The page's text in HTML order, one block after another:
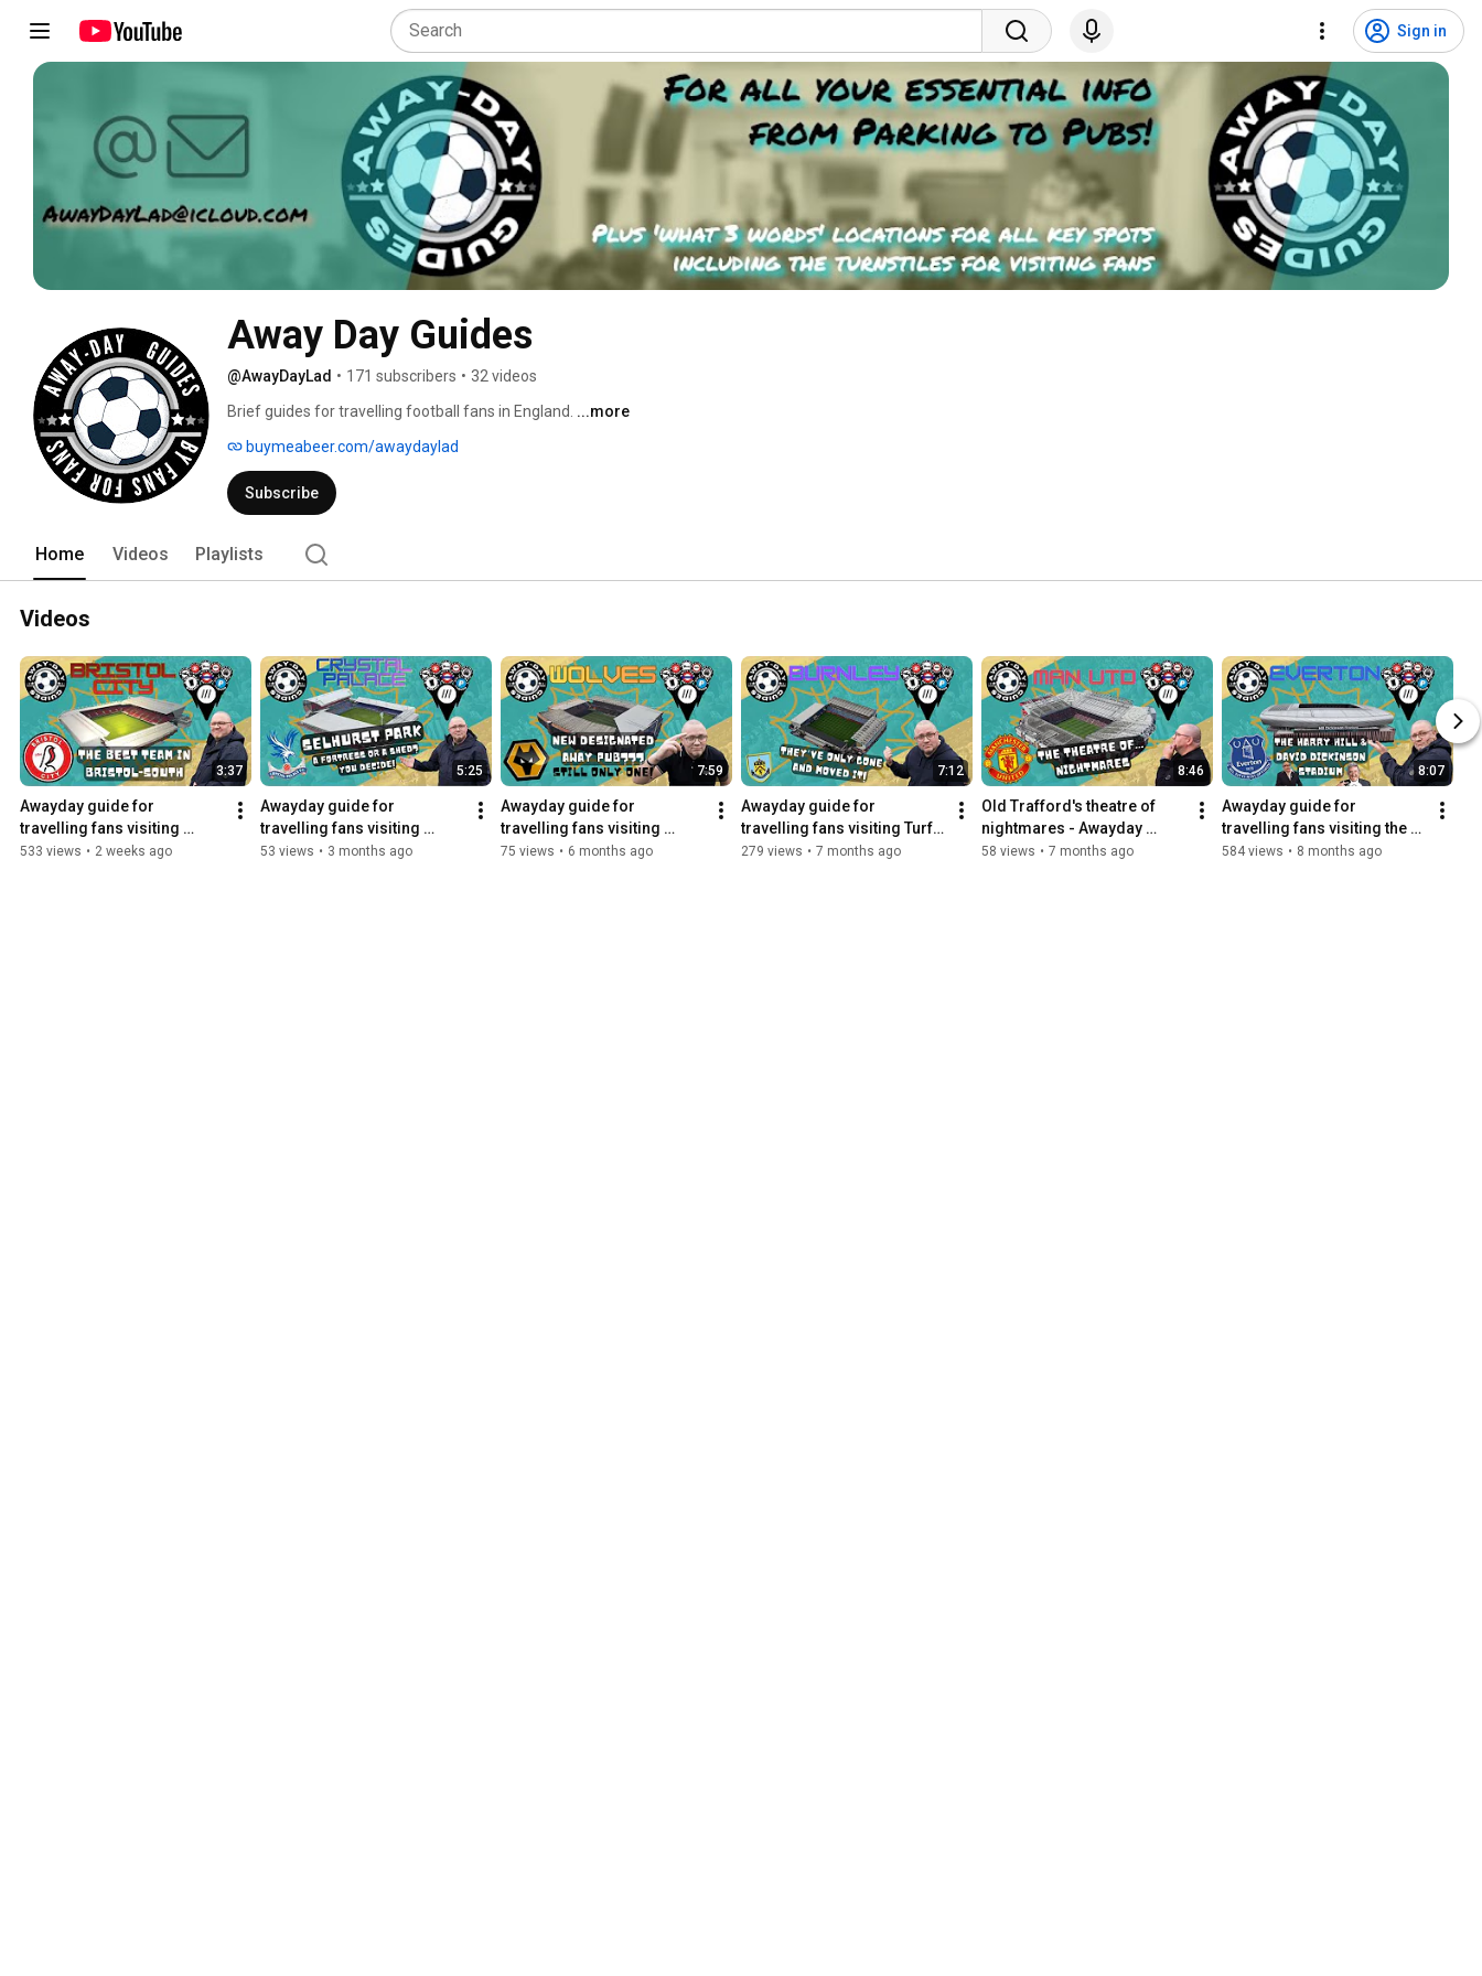
Sign in
Away Day Guides
@AwayDayLad • 171 subscribers • 32 videos
Brief guides for travelling football fans in England. ...more
buymeabeer.com/awaydaylad
Subscribe
Home Videos Playlists
Videos
3:37
Awayday guide for
travelling fans visiting
Bristol City
533 views • 2 weeks ago
5:25
Awayday guide for
travelling fans visiting
Selhurst Park...
53 views • 3 months ago
7:59
Awayday guide for
travelling fans visiting
Molieux
75 views • 6 months ago
7:12
Awayday guide for
travelling fans visiting Turf
Moor
279 views • 7 months ago
8:46
Old Trafford's theatre of
nightmares - Awayday
guide for travelling fans...
58 views • 7 months ago
8:07
Awayday guide for
travelling fans visiting the
Hill Dickinson Stadium
584 views • 8 months ago